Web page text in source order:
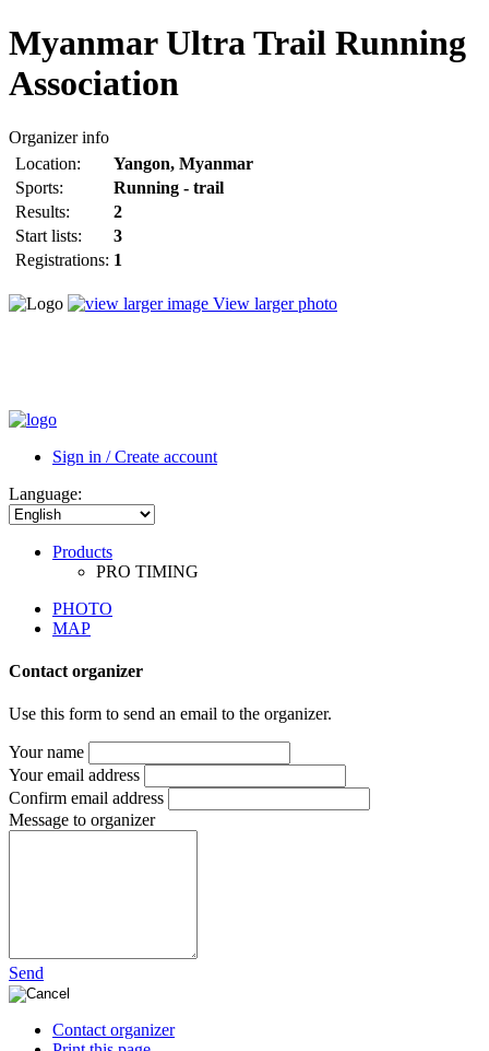
Myanmar Ultra Trail Running
Association
Organizer info
Location:
Yangon, Myanmar
Sports:
Running - trail
Results:
2
Start lists:
3
Registrations: 1
View larger photo
PHOTO
MAP
Contact organizer
Use this form to send an email to the organizer.
Your name
Your email address
Confirm email address
Message to organizer
Send
Contact organizer